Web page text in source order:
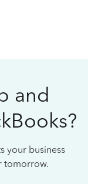
and
your business
tomorrow.